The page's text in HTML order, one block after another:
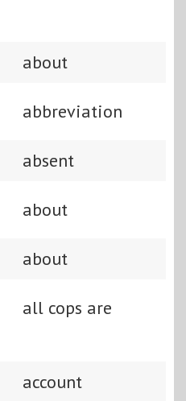
about
abbreviation
absent
about
about
all cops are
account